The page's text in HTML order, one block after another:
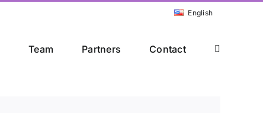
English
Team Partners Contact